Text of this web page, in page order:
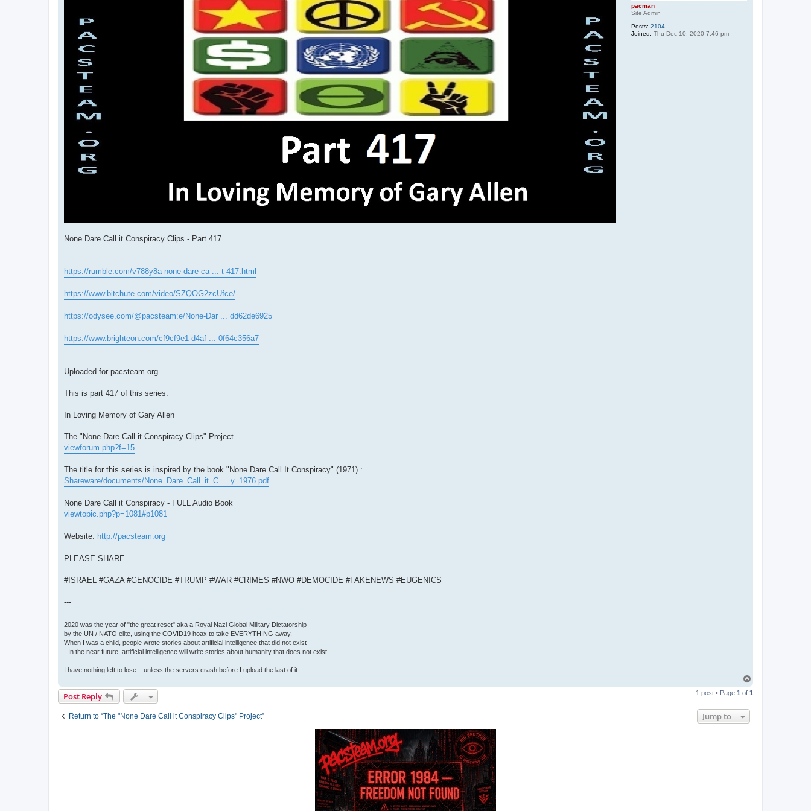
pacman
Site Admin
Posts: 2104
Joined: Thu Dec 10, 2020 7:46 pm
None Dare Call it Conspiracy Clips - Part 417
https://rumble.com/v788y8a-none-dare-ca ... t-417.html
https://www.bitchute.com/video/SZQOG2zcUfce/
https://odysee.com/@pacsteam:e/None-Dar ... dd62de6925
https://www.brighteon.com/cf9cf9e1-d4af ... 0f64c356a7
Uploaded for pacsteam.org
This is part 417 of this series.
In Loving Memory of Gary Allen
The "None Dare Call it Conspiracy Clips" Project
viewforum.php?f=15
The title for this series is inspired by the book "None Dare Call It Conspiracy" (1971) :
Shareware/documents/None_Dare_Call_it_C ... y_1976.pdf
None Dare Call it Conspiracy - FULL Audio Book
viewtopic.php?p=1081#p1081
Website: http://pacsteam.org
PLEASE SHARE
#ISRAEL #GAZA #GENOCIDE #TRUMP #WAR #CRIMES #NWO #DEMOCIDE #FAKENEWS #EUGENICS
---
2020 was the year of "the great reset" aka a Royal Nazi Global Military Dictatorship
by the UN / NATO elite, using the COVID19 hoax to take EVERYTHING away.
When I was a child, people wrote stories about artificial intelligence that did not exist
- In the near future, artificial intelligence will write stories about humanity that does not exist.
I have nothing left to lose – unless the servers crash before I upload the last of it.
p
Post Reply 1 post • Page 1 of 1
Return to “The "None Dare Call it Conspiracy Clips" Project” Jump to